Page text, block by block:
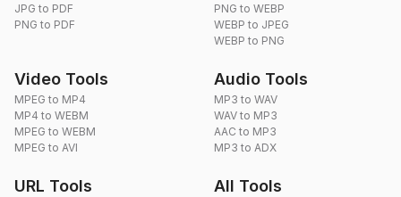
JPG to PDF
PNG to PDF
PNG to WEBP
WEBP to JPEG
WEBP to PNG
Video Tools
MPEG to MP4
MP4 to WEBM
MPEG to WEBM
MPEG to AVI
Audio Tools
MP3 to WAV
WAV to MP3
AAC to MP3
MP3 to ADX
URL Tools All Tools